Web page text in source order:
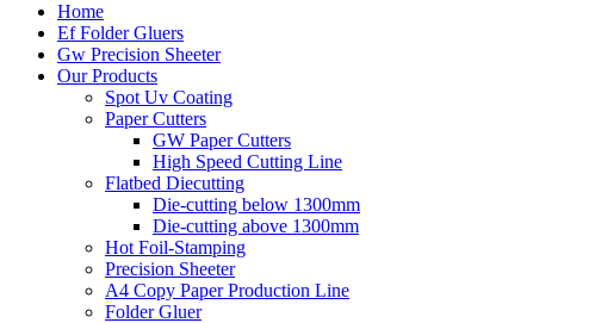
Home
Ef Folder Gluers
Gw Precision Sheeter
Our Products
Spot Uv Coating
Paper Cutters
GW Paper Cutters
High Speed Cutting Line
Flatbed Diecutting
Die-cutting below 1300mm
Die-cutting above 1300mm
Hot Foil-Stamping
Precision Sheeter
A4 Copy Paper Production Line
Folder Gluer